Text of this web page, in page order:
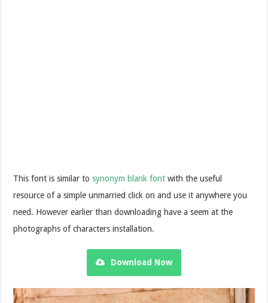
This font is similar tosynonym blank font with the useful
resource of a simple unmarried click on and use it anywhere you
need. However earlier than downloading have a seem at the
photographs of characters installation.
Download Now